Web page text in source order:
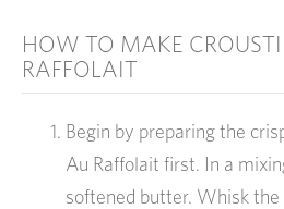
HOW TO MAKE
RAFFOLAIT
Begin by preparing the
Au Raffolait first. In a
softened butter. Whisk